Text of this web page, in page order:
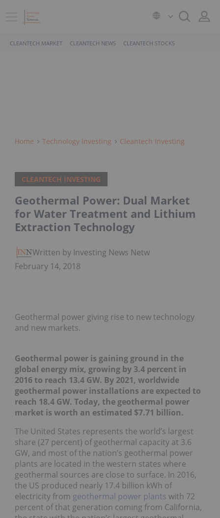
CLEANTECH MARKET CLEANTECH NEWS CLEANTECH STOCKS
Home Technology Investing Cleantech Investing
CLEANTECH INVESTING
Geothermal Power: Dual Market
for Water Treatment and Lithium
Extraction Technology
Written by Investing News Network
February 14, 2018
Geothermal power giving rise to new technology
and new markets.
Geothermal power is gaining ground in the
global energy mix, growing by 3.4 percent in
2016 to reach 13.4 GW. By 2021, worldwide
geothermal power installations are expected to
reach 18.4 GW. Today, the geothermal power
market is worth an estimated $7.71 billion.
The United States represents the world’s largest
share (27 percent) of geothermal capacity at 3.6
GW, and most of the nation’s geothermal power
plants are located in the western states where
geothermal sources are close to surface. In 2016,
the US produced nearly 17.4 billion kWh of
electricity from geothermal power plants with 72
percent of that generation coming from California,